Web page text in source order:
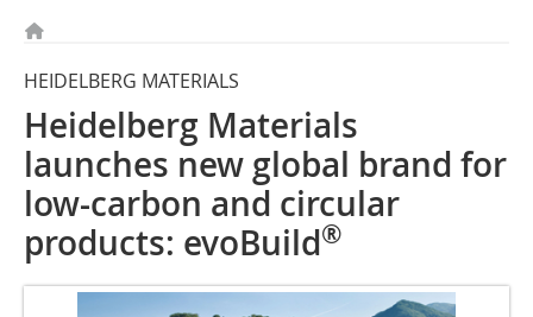
HEIDELBERG MATERIALS
Heidelberg Materials
launches new global brand for
low-carbon and circular
products: evoBuild®